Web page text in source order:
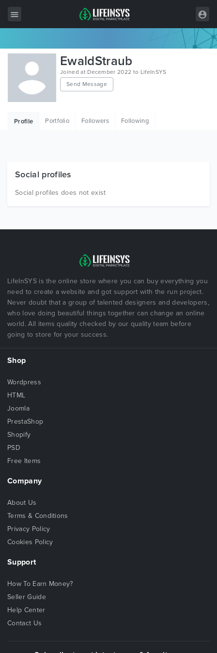
All Items
Wordpress
HTML
Free Items
EwaldStraub
Joined at December 2022 to LifeInSYS
Send Message
Profile Portfolio Followers Following
Social profiles
Social profiles does not exist
LifeInSYS is the online store where you can buy everything you
need to create a website and got support with the run project.
Never doubt that a group of talented designers and developers,
who love doing beautiful things together can change an online
world. All items quality checked by our quality team before
going to store for your success.
Shop
Wordpress
HTML
Joomla
PrestaShop
Shopify
PSD
Free Items
Company
About Us
Terms & Conditions
Privacy Policy
Cookies Policy
Support
How To Earn Money?
Seller Guide
Help Center
Contact Us